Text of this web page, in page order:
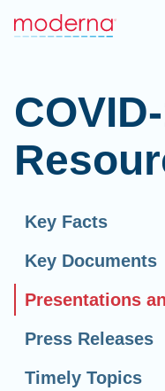
Key Facts
Key Documents
Presentations
Press Releases
Timely Topics